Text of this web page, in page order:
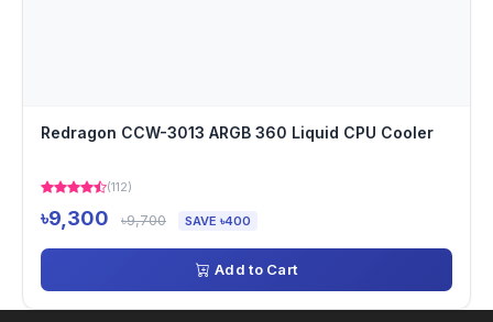
Redragon CCW-3013 ARGB 360 Liquid CPU Cooler
(112)
৳9,300 ৳9,700 SAVE ৳400
Add to Cart